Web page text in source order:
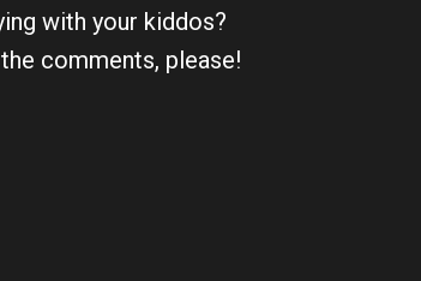
with your kiddos?
comments, please!